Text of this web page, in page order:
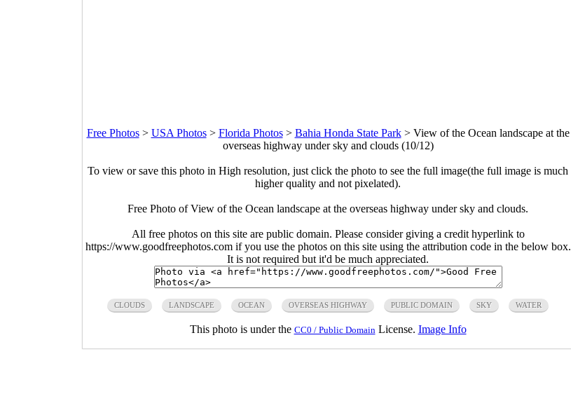
Free Photos> USA Photos> Florida Photos> Bahia Honda State Park> View of the Ocean landscape at the
overseas highway under sky and clouds (10/12)
To view or save this photo in High resolution, just click the photo to see the full image(the full image is much
higher quality and not pixelated).
Free Photo of View of the Ocean landscape at the overseas highway under sky and clouds.
All free photos on this site are public domain. Please consider giving a credit hyperlink to
https://www.goodfreephotos.com if you use the photos on this site using the attribution code in the below box.
It is not required but it'd be much appreciated.
CLOUDS LANDSCAPE OCEAN OVERSEAS HIGHWAY PUBLIC DOMAIN SKY WATER
This photo is under the CC0 / Public Domain License. Image Info